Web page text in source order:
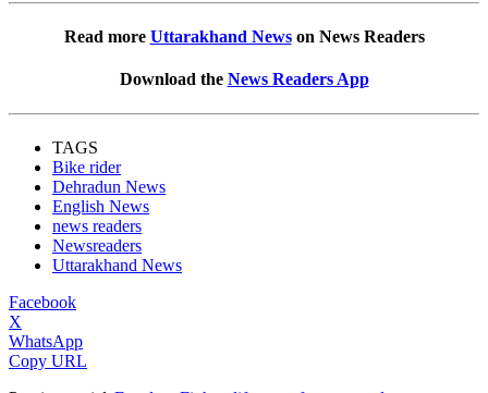
Read more Uttarakhand Newson News Readers
Download the News Readers App
TAGS
Bike rider
Dehradun News
English News
news readers
Newsreaders
Uttarakhand News
Facebook
X
WhatsApp
Copy URL